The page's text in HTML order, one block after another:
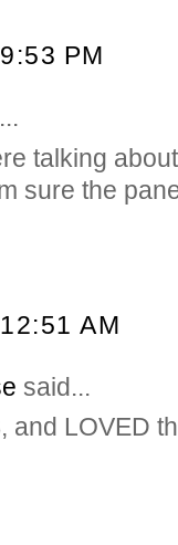
PM
talking
sure the
AM
said...
and LOVED